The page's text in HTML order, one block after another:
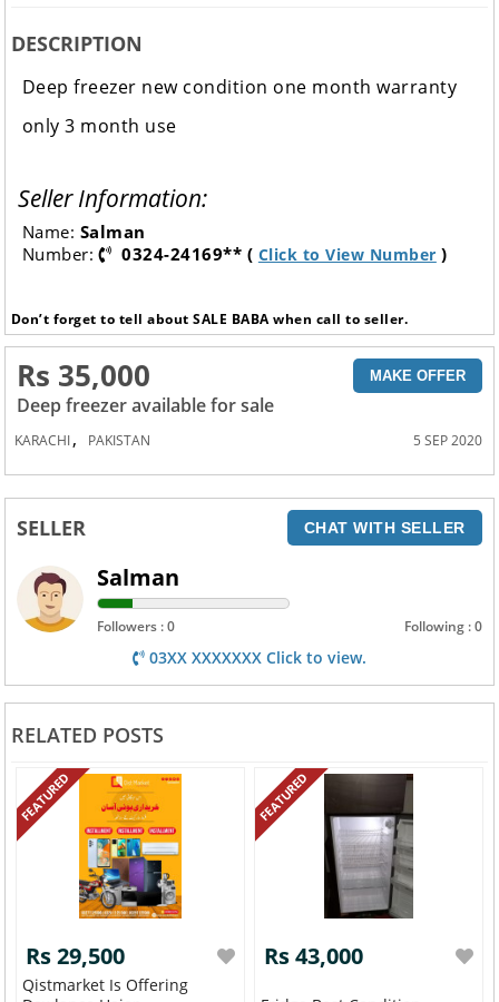
DESCRIPTION
Deep freezer new condition one month warranty
only 3 month use
Seller Information:
Name: Salman
Number:
0324-24169** ( Click to View Number )
Don’t forget to tell about SALE BABA when call to seller.
Rs 35,000 MAKE OFFER
Deep freezer available for sale
KARACHI, PAKISTAN 5 SEP 2020
SELLER CHAT WITH SELLER
Salman
Followers : 0 Following : 0
03XX XXXXXXX Click to view.
RELATED POSTS
FEATURED
Rs 29,500
Qistmarket Is Offering
FEATURED
Rs 43,000